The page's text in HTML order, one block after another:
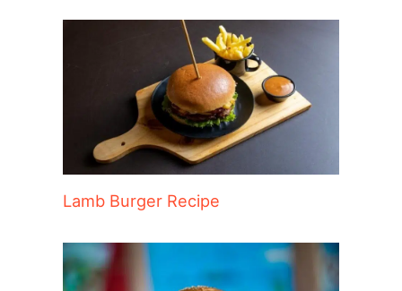
Lamb Burger Recipe